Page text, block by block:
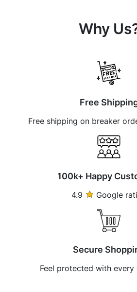
Why
Free
Free shipping on breaker
100k+ Happy
4.9 Google
Secure
Feel protected with every